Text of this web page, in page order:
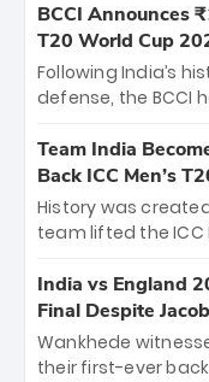
the iconic M.
The venue will host
between Royal
Hyderabad,
cricket action.
BCCI Announces
T20 World Cup
Following India’s
defense, the BCCI
bounty honors the
New Zealand. Each
crore, with the
among Gautam
unprecedented
Team India
Back ICC Men’s
History was
team lifted the ICC
titles and the first
Samson led the
and a stunning
of the Tournament,
India vs England
Final Despite
Wankhede
their first-ever